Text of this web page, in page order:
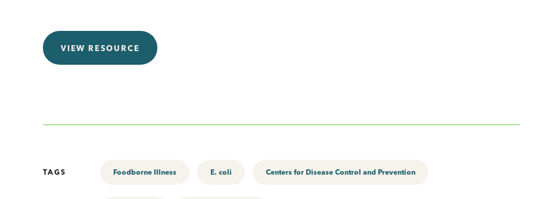
VIEW RESOURCE
TAGS Foodborne Illness E. coli Centers for Disease Control and Prevention